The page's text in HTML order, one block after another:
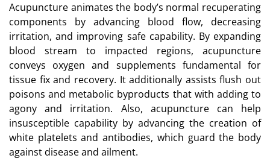
Acupuncture animates the body’s normal recuperating
components by advancing blood flow, decreasing
irritation, and improving safe capability. By expanding
blood stream to impacted regions, acupuncture
conveys oxygen and supplements fundamental for
tissue fix and recovery. It additionally assists flush out
poisons and metabolic byproducts that with adding to
agony and irritation. Also, acupuncture can help
insusceptible capability by advancing the creation of
white platelets and antibodies, which guard the body
against disease and ailment.